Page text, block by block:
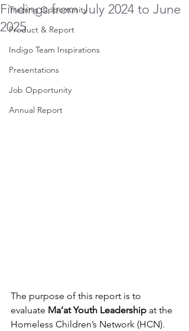
Training Opportunity
Product & Report
Indigo Team Inspirations
Presentations
Job Opportunity
Annual Report
Findings from July 2024 to June
2025
The purpose of this report is to
evaluate Ma’at Youth Leadership at the
Homeless Children’s Network (HCN).